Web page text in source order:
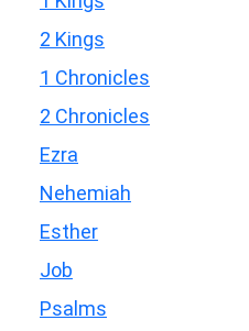
2 Kings
1 Chronicles
2 Chronicles
Ezra
Nehemiah
Esther
Job
Psalms